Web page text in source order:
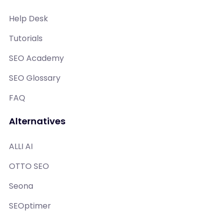
Help Desk
Tutorials
SEO Academy
SEO Glossary
FAQ
Alternatives
ALLI AI
OTTO SEO
Seona
SEOptimer